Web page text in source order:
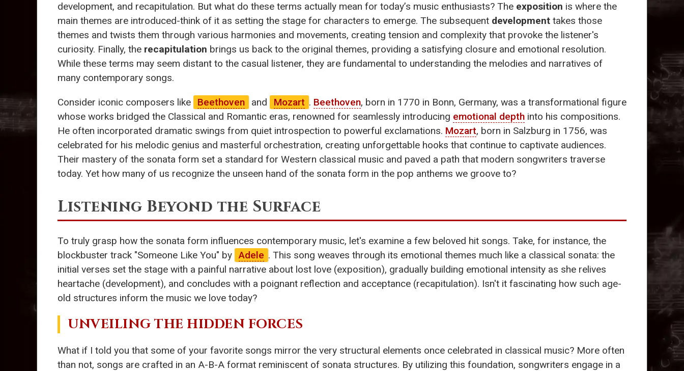
development, and recapitulation. But what do these terms actually mean for today’s music enthusiasts? The exposition is where the
main themes are introduced-think of it as setting the stage for characters to emerge. The subsequent development takes those
themes and twists them through various harmonies and movements, creating tension and complexity that provoke the listener's
curiosity. Finally, the recapitulation brings us back to the original themes, providing a satisfying closure and emotional resolution.
While these terms may seem distant to the casual listener, they are fundamental to understanding the melodies and narratives of
many contemporary songs.
Consider iconic composers like Beethoven and Mozart . Beethoven, born in 1770 in Bonn, Germany, was a transformational figure
whose works bridged the Classical and Romantic eras, renowned for seamlessly introducing emotional depth into his compositions.
He often incorporated dramatic swings from quiet introspection to powerful exclamations. Mozart, born in Salzburg in 1756, was
celebrated for his melodic genius and masterful orchestration, creating unforgettable hooks that continue to captivate audiences.
Their mastery of the sonata form set a standard for Western classical music and paved a path that modern songwriters traverse
today. Yet how many of us recognize the unseen hand of the sonata form in the pop anthems we groove to?
Listening Beyond the Surface
To truly grasp how the sonata form influences contemporary music, let's examine a few beloved hit songs. Take, for instance, the
blockbuster track "Someone Like You" by Adele . This song weaves through its emotional themes much like a classical sonata: the
initial verses set the stage with a painful narrative about lost love (exposition), gradually building emotional intensity as she relives
heartache (development), and concludes with a poignant reflection and acceptance (recapitulation). Isn't it fascinating how such age-
old structures inform the music we love today?
UNVEILING THE HIDDEN FORCES
What if I told you that some of your favorite songs mirror the very structural elements once celebrated in classical music? More often
than not, songs are crafted in an A-B-A format reminiscent of sonata structures. By utilizing this foundation, songwriters engage in a